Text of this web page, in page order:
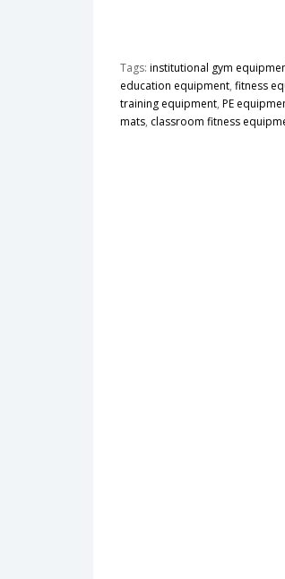
Tags: institutional gym
education equipment, fitness
training equipment, PE
mats, classroom fitness